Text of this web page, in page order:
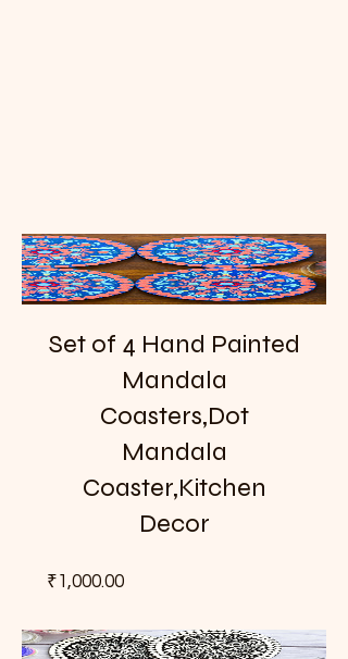
Set of 4 Hand Painted
Mandala
Coasters,Dot
Mandala
Coaster,Kitchen
Decor
₹1,000.00Price